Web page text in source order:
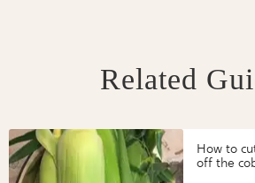
Related
How to
off the